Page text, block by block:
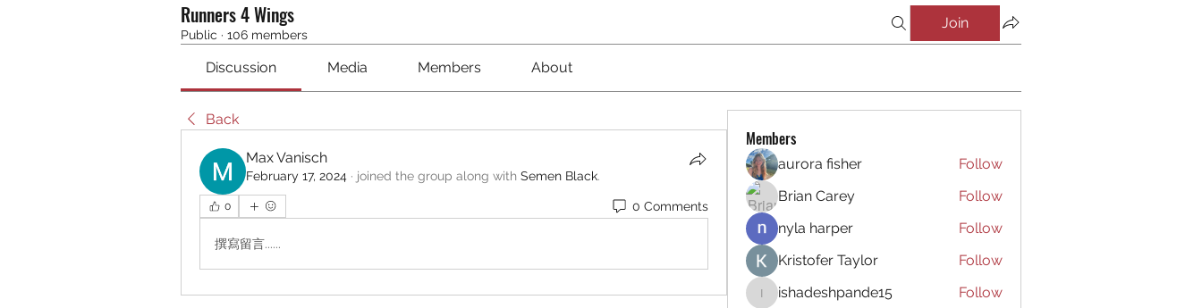
Runners 4 Wings
Public · 106 members
Join
Discussion Media Members About
Back
Max Vanisch
February 17, 2024 · joined the group along with Semen Black.
0 0 Comments
撰寫留言......
Members
aurora fisher
Follow
Brian Carey
Follow
nyla harper
Follow
Kristofer Taylor
Follow
ishadeshpande15
ishadeshpande15
Follow